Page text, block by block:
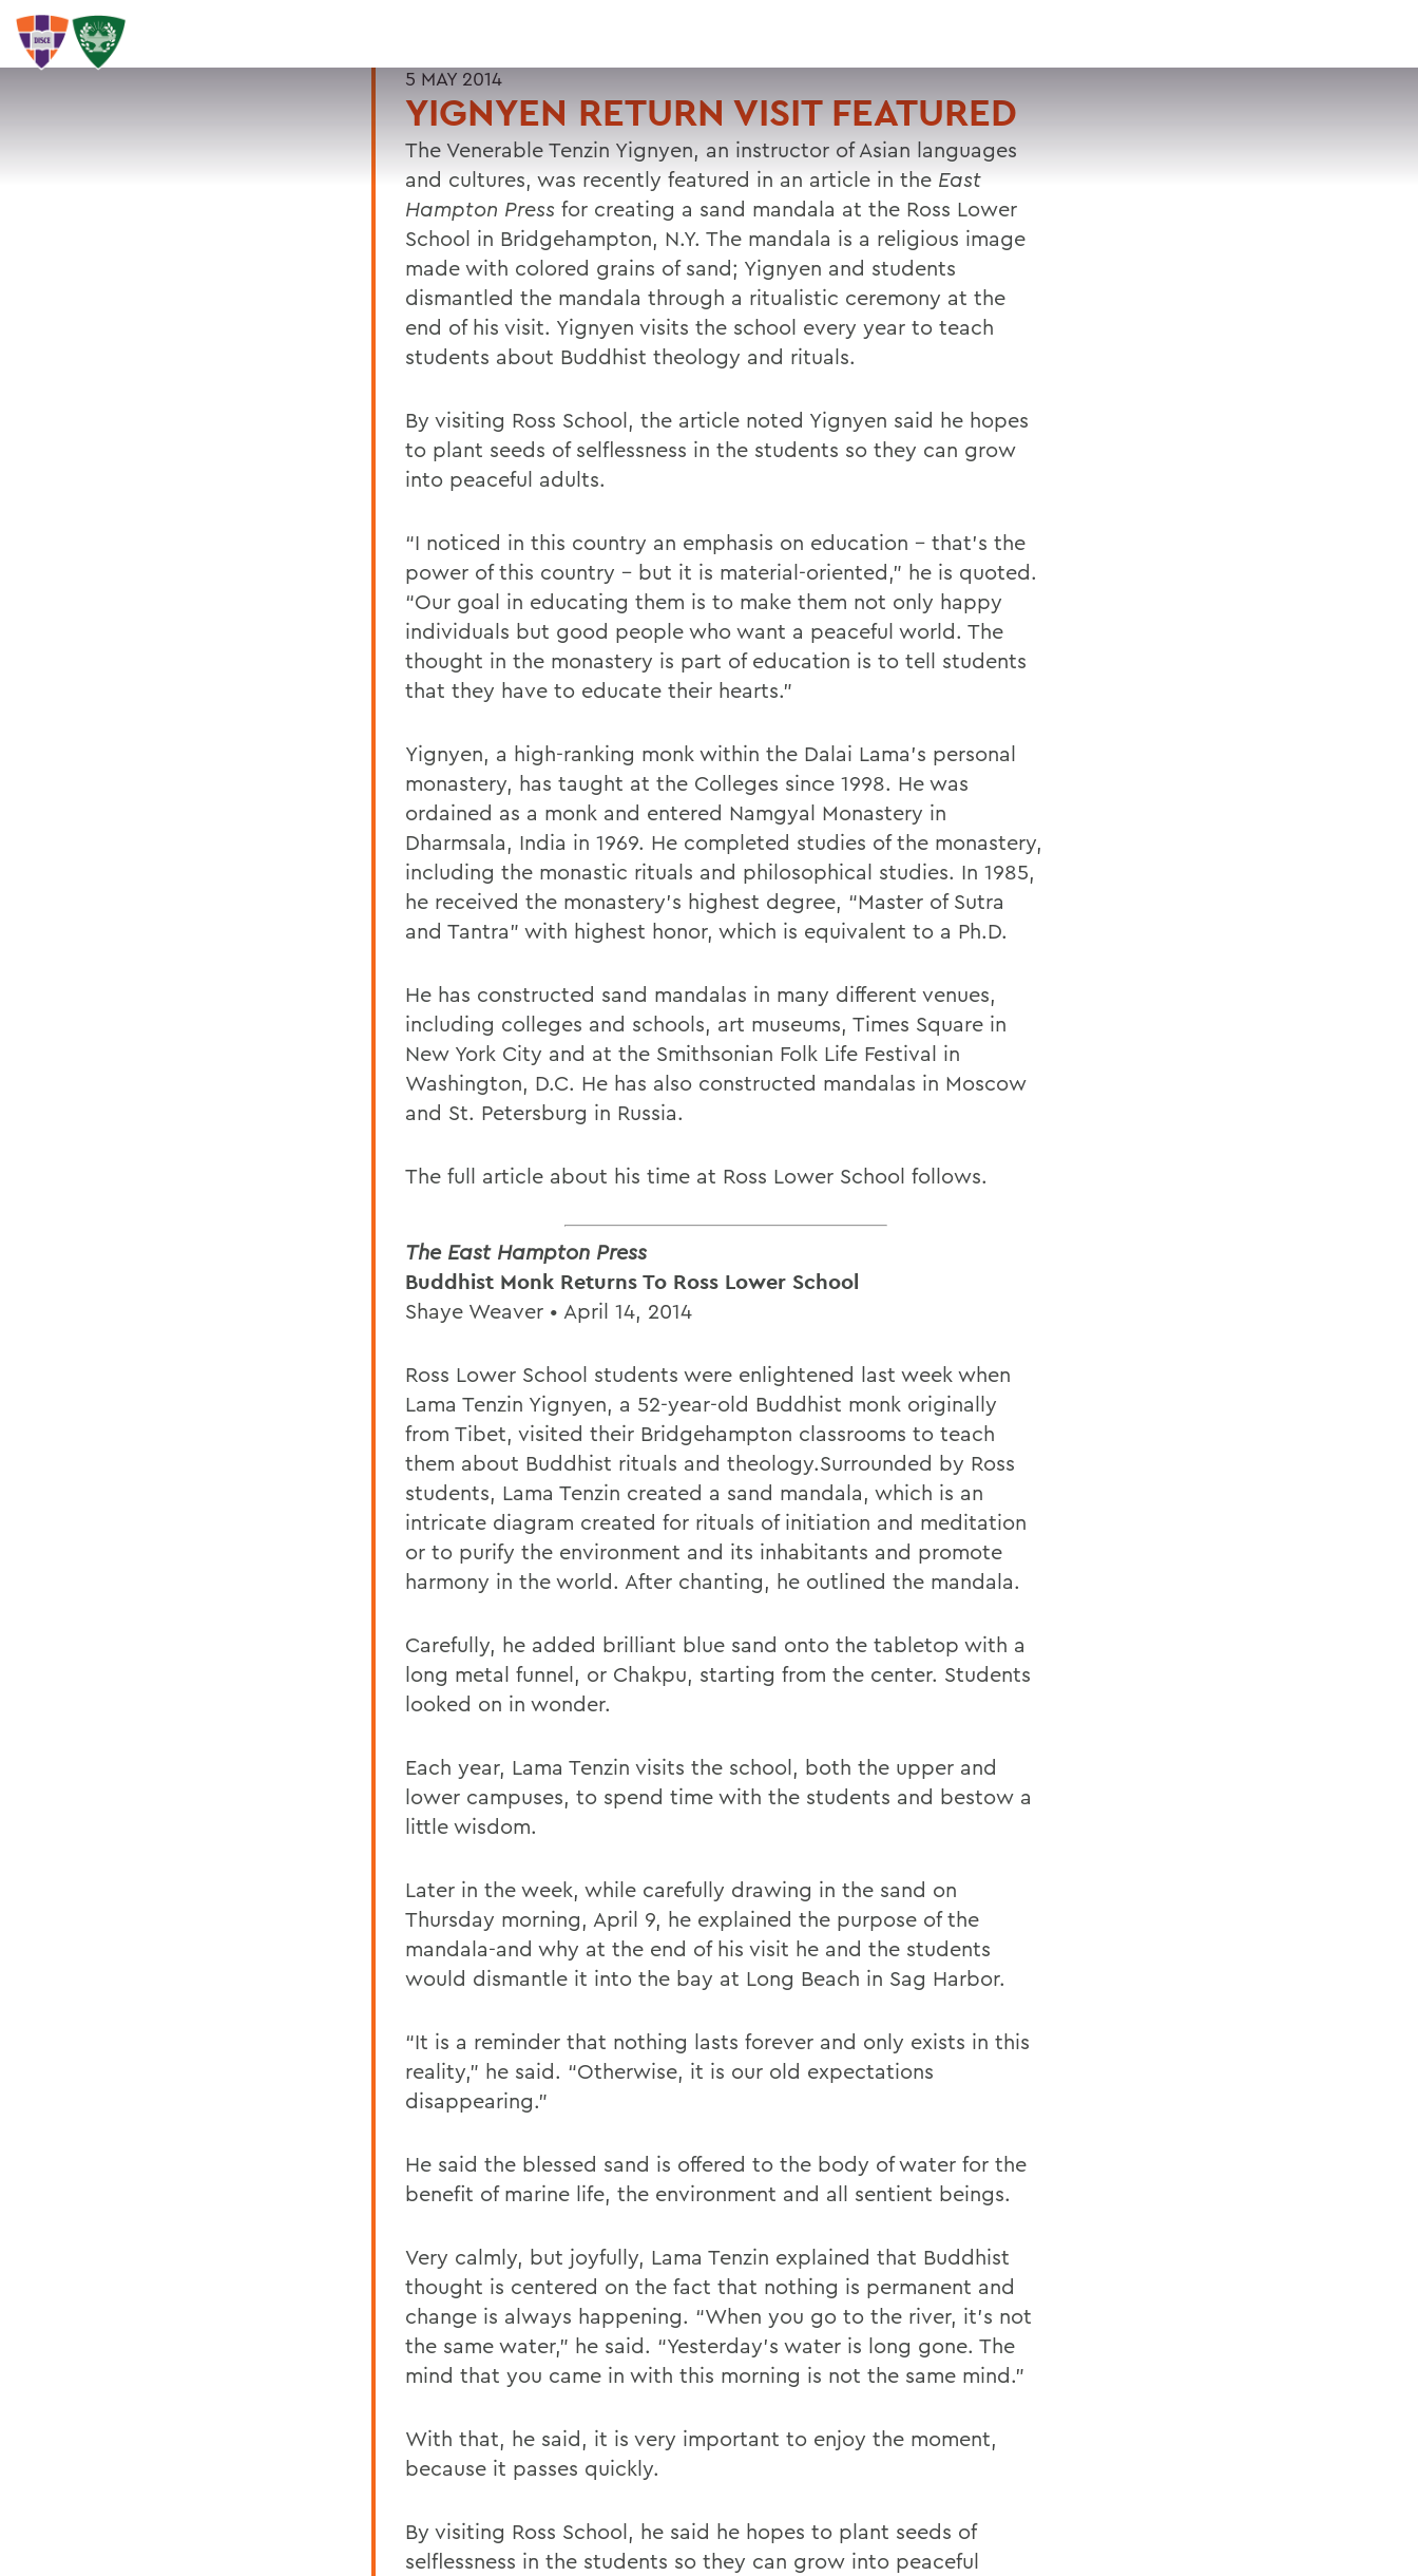
SEARCH
5 MAY 2014
YIGNYEN RETURN VISIT FEATURED
The Venerable Tenzin Yignyen, an instructor of Asian languages
and cultures, was recently featured in an article in the East
Hampton Press for creating a sand mandala at the Ross Lower
School in Bridgehampton, N.Y. The mandala is a religious image
made with colored grains of sand; Yignyen and students
dismantled the mandala through a ritualistic ceremony at the
end of his visit. Yignyen visits the school every year to teach
students about Buddhist theology and rituals.
By visiting Ross School, the article noted Yignyen said he hopes
to plant seeds of selflessness in the students so they can grow
into peaceful adults.
“I noticed in this country an emphasis on education – that’s the
power of this country – but it is material-oriented,” he is quoted.
“Our goal in educating them is to make them not only happy
individuals but good people who want a peaceful world. The
thought in the monastery is part of education is to tell students
that they have to educate their hearts.”
Yignyen, a high-ranking monk within the Dalai Lama’s personal
monastery, has taught at the Colleges since 1998. He was
ordained as a monk and entered Namgyal Monastery in
Dharmsala, India in 1969. He completed studies of the monastery,
including the monastic rituals and philosophical studies. In 1985,
he received the monastery’s highest degree, “Master of Sutra
and Tantra” with highest honor, which is equivalent to a Ph.D.
He has constructed sand mandalas in many different venues,
including colleges and schools, art museums, Times Square in
New York City and at the Smithsonian Folk Life Festival in
Washington, D.C. He has also constructed mandalas in Moscow
and St. Petersburg in Russia.
The full article about his time at Ross Lower School follows.
The East Hampton Press
Buddhist Monk Returns To Ross Lower School
Shaye Weaver • April 14, 2014
Ross Lower School students were enlightened last week when
Lama Tenzin Yignyen, a 52-year-old Buddhist monk originally
from Tibet, visited their Bridgehampton classrooms to teach
them about Buddhist rituals and theology.Surrounded by Ross
students, Lama Tenzin created a sand mandala, which is an
intricate diagram created for rituals of initiation and meditation
or to purify the environment and its inhabitants and promote
harmony in the world. After chanting, he outlined the mandala.
Carefully, he added brilliant blue sand onto the tabletop with a
long metal funnel, or Chakpu, starting from the center. Students
looked on in wonder.
Each year, Lama Tenzin visits the school, both the upper and
lower campuses, to spend time with the students and bestow a
little wisdom.
Later in the week, while carefully drawing in the sand on
Thursday morning, April 9, he explained the purpose of the
mandala-and why at the end of his visit he and the students
would dismantle it into the bay at Long Beach in Sag Harbor.
“It is a reminder that nothing lasts forever and only exists in this
reality,” he said. “Otherwise, it is our old expectations
disappearing.”
He said the blessed sand is offered to the body of water for the
benefit of marine life, the environment and all sentient beings.
Very calmly, but joyfully, Lama Tenzin explained that Buddhist
thought is centered on the fact that nothing is permanent and
change is always happening. “When you go to the river, it’s not
the same water,” he said. “Yesterday’s water is long gone. The
mind that you came in with this morning is not the same mind.”
With that, he said, it is very important to enjoy the moment,
because it passes quickly.
By visiting Ross School, he said he hopes to plant seeds of
selflessness in the students so they can grow into peaceful